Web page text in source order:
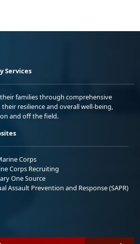
Services
families through comprehensive
resilience and overall well-being,
and off the field.
Corps
Corps Recruiting
One Source
Assault Prevention and Response (SAPR)